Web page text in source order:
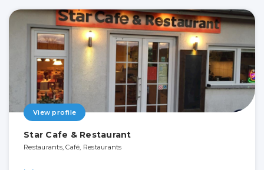
View profile
Star Cafe & Restaurant
Restaurants, Café, Restaurants